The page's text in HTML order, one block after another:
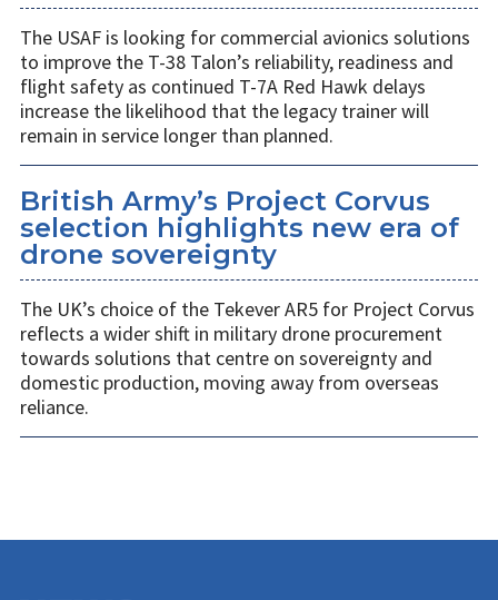
The USAF is looking for commercial avionics solutions
to improve the T-38 Talon’s reliability, readiness and
flight safety as continued T-7A Red Hawk delays
increase the likelihood that the legacy trainer will
remain in service longer than planned.
British Army’s Project Corvus
selection highlights new era of
drone sovereignty
The UK’s choice of the Tekever AR5 for Project Corvus
reflects a wider shift in military drone procurement
towards solutions that centre on sovereignty and
domestic production, moving away from overseas
reliance.